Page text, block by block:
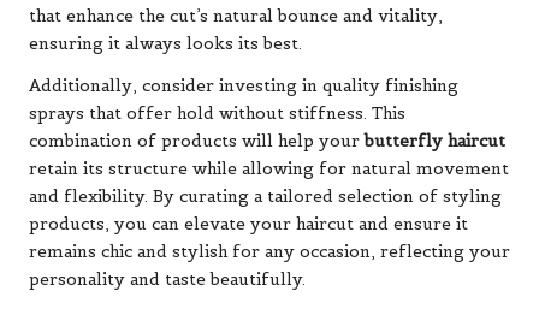
that enhance the cut’s natural bounce and vitality,
ensuring it always looks its best.
Additionally, consider investing in quality finishing
sprays that offer hold without stiffness. This
combination of products will help yourbutterfly haircut
retain its structure while allowing for natural movement
and flexibility. By curating a tailored selection of styling
products, you can elevate your haircut and ensure it
remains chic and stylish for any occasion, reflecting your
personality and taste beautifully.